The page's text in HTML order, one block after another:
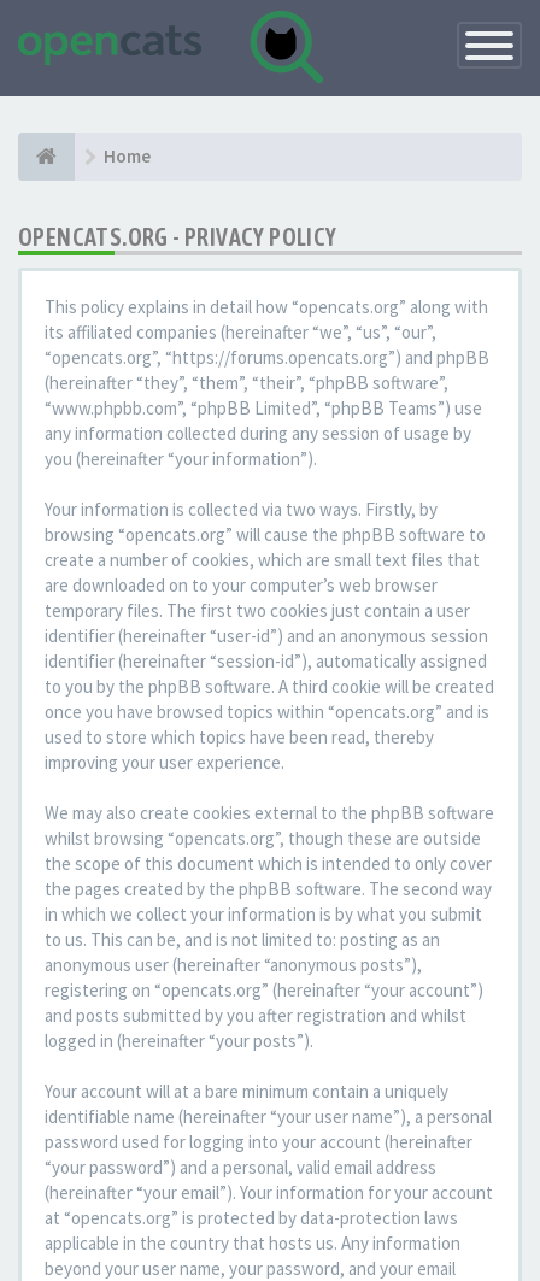
Toggle
Home
OPENCATS.ORG - PRIVACY POLICY
This policy explains in detail how “opencats.org” along with
its affiliated companies (hereinafter “we”, “us”, “our”,
“opencats.org”, “https://forums.opencats.org”) and phpBB
(hereinafter “they”, “them”, “their”, “phpBB software”,
“www.phpbb.com”, “phpBB Limited”, “phpBB Teams”) use
any information collected during any session of usage by
you (hereinafter “your information”).
Your information is collected via two ways. Firstly, by
browsing “opencats.org” will cause the phpBB software to
create a number of cookies, which are small text files that
are downloaded on to your computer’s web browser
temporary files. The first two cookies just contain a user
identifier (hereinafter “user-id”) and an anonymous session
identifier (hereinafter “session-id”), automatically assigned
to you by the phpBB software. A third cookie will be created
once you have browsed topics within “opencats.org” and is
used to store which topics have been read, thereby
improving your user experience.
We may also create cookies external to the phpBB software
whilst browsing “opencats.org”, though these are outside
the scope of this document which is intended to only cover
the pages created by the phpBB software. The second way
in which we collect your information is by what you submit
to us. This can be, and is not limited to: posting as an
anonymous user (hereinafter “anonymous posts”),
registering on “opencats.org” (hereinafter “your account”)
and posts submitted by you after registration and whilst
logged in (hereinafter “your posts”).
Your account will at a bare minimum contain a uniquely
identifiable name (hereinafter “your user name”), a personal
password used for logging into your account (hereinafter
“your password”) and a personal, valid email address
(hereinafter “your email”). Your information for your account
at “opencats.org” is protected by data-protection laws
applicable in the country that hosts us. Any information
beyond your user name, your password, and your email